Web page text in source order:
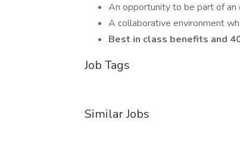
An opportunity to be part of an
A collaborative environment
Best in class benefits and
Job Tags
Similar Jobs